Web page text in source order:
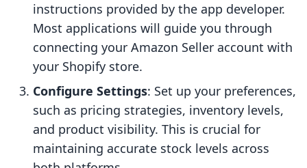
instructions provided by the app developer.
Most applications will guide you through
connecting your Amazon Seller account with
your Shopify store.
Configure Settings: Set up your preferences,
such as pricing strategies, inventory levels,
and product visibility. This is crucial for
maintaining accurate stock levels across